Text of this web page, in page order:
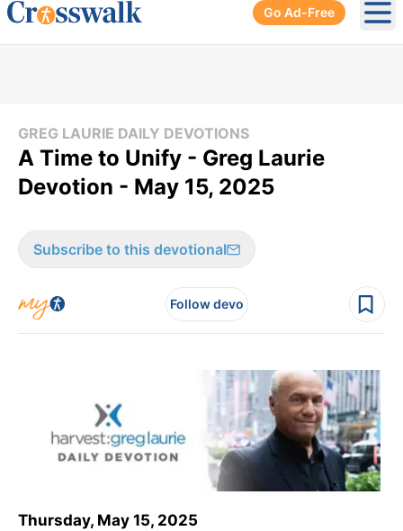
Go Ad-Free
GREG LAURIE DAILY DEVOTIONS
A Time to Unify - Greg Laurie
Devotion - May 15, 2025
Subscribe to this devotional
Follow devo
Thursday, May 15, 2025